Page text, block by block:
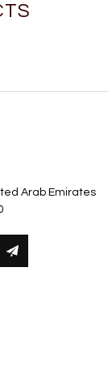
Arab Emirates